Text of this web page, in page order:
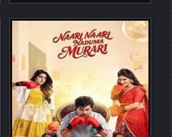
Online Free